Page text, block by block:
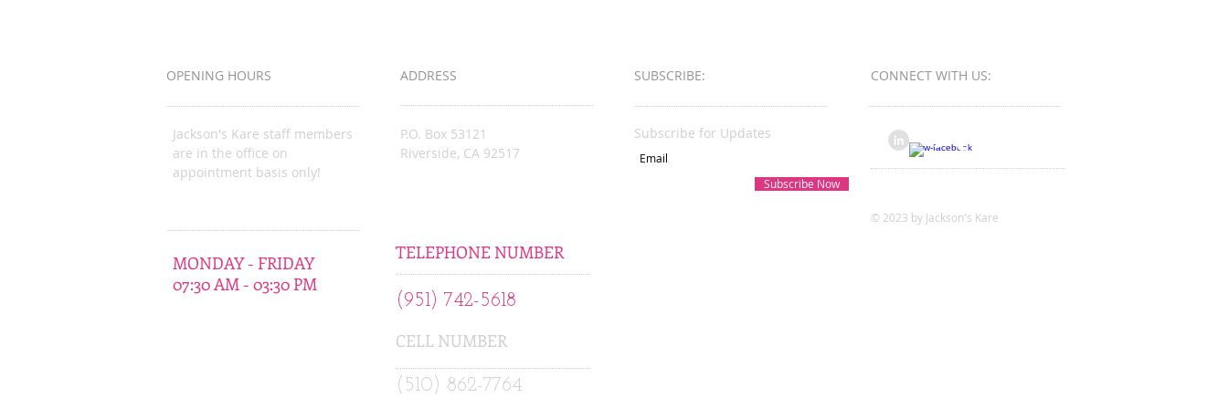
© 2023 by Jackson's Kare
CONNECT​ WITH US:​​
SUBSCRIBE:​​
P.O. Box 53121
Riverside, CA 92517
OPENING HOURS
Jackson's Kare staff members
are in the office on
appointment basis only!
MONDAY - FRIDAY
07:30 AM - 03:30 PM
ADDRESS
CELL NUMBER
(510) 862-7764
(951) 742-5618
TELEPHONE NUMBER
Subscribe for Updates
Subscribe Now